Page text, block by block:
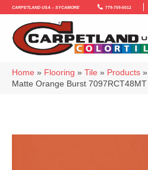
Carpetland USA – Sycamore 779-759-5012
Home » Flooring » Tile » Products »
Matte Orange Burst 7097RCT48MT